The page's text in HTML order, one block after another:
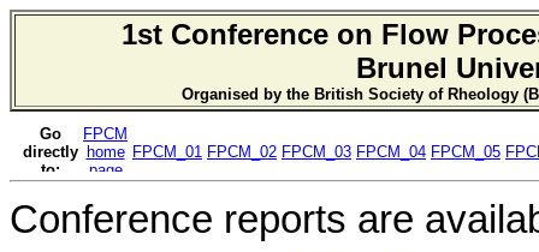
1st Conference on Flow
Brunel
Organised by the British Society of Rheology
Conference reports are